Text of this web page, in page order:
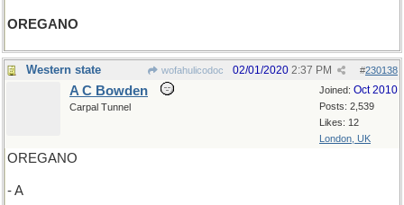
OREGANO
Western state wofahulicodoc #230138
02/01/2020 2:37 PM
Joined: Oct 2010
Posts: 2,539
Likes: 12
London, UK
A C Bowden
Carpal Tunnel
OREGANO
- A